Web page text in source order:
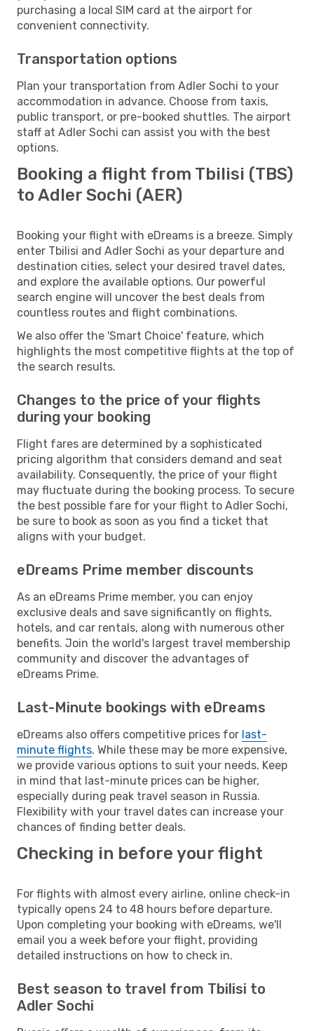
purchasing a local SIM card at the airport for
convenient connectivity.
Transportation options
Plan your transportation from Adler Sochi to your
accommodation in advance. Choose from taxis,
public transport, or pre-booked shuttles. The airport
staff at Adler Sochi can assist you with the best
options.
Booking a flight from Tbilisi (TBS)
to Adler Sochi (AER)
Booking your flight with eDreams is a breeze. Simply
enter Tbilisi and Adler Sochi as your departure and
destination cities, select your desired travel dates,
and explore the available options. Our powerful
search engine will uncover the best deals from
countless routes and flight combinations.
We also offer the 'Smart Choice' feature, which
highlights the most competitive flights at the top of
the search results.
Changes to the price of your flights
during your booking
Flight fares are determined by a sophisticated
pricing algorithm that considers demand and seat
availability. Consequently, the price of your flight
may fluctuate during the booking process. To secure
the best possible fare for your flight to Adler Sochi,
be sure to book as soon as you find a ticket that
aligns with your budget.
eDreams Prime member discounts
As an eDreams Prime member, you can enjoy
exclusive deals and save significantly on flights,
hotels, and car rentals, along with numerous other
benefits. Join the world's largest travel membership
community and discover the advantages of
eDreams Prime.
Last-Minute bookings with eDreams
eDreams also offers competitive prices for last-
minute flights. While these may be more expensive,
we provide various options to suit your needs. Keep
in mind that last-minute prices can be higher,
especially during peak travel season in Russia.
Flexibility with your travel dates can increase your
chances of finding better deals.
Checking in before your flight
For flights with almost every airline, online check-in
typically opens 24 to 48 hours before departure.
Upon completing your booking with eDreams, we'll
email you a week before your flight, providing
detailed instructions on how to check in.
Best season to travel from Tbilisi to
Adler Sochi